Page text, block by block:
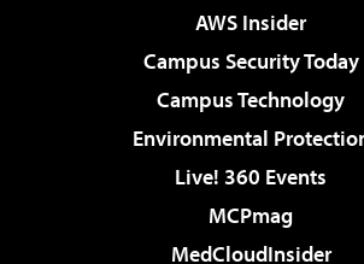
AWS Insider
Campus Security Today
Campus Technology
Environmental
Live! 360 Events
MCPmag
MedCloudInsider